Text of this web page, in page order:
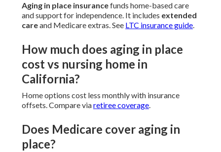
Aging in place insurancefunds home-based care
and support for independence. It includes extended
careand Medicare extras. See LTC insurance guide.
How much does aging in place
cost vs nursing home in
California?
Home options cost less monthly with insurance
offsets. Compare viaretiree coverage.
Does Medicare cover aging in
place?